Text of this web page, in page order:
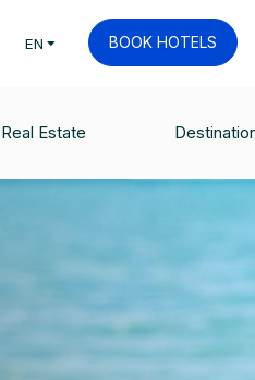
EN BOOK HOTELS
Estate